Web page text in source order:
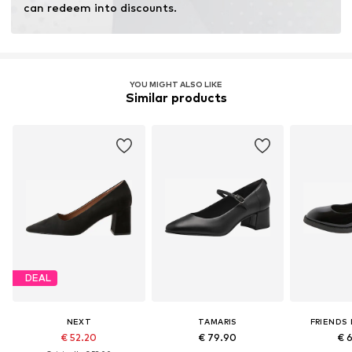
can redeem into discounts.
YOU MIGHT ALSO LIKE
Similar products
DEAL
NEXT
€ 52.20
TAMARIS
€ 79.90
FRIENDS
€